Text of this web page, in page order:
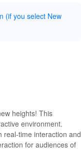
(if you select New
heights! This
environment.
real-time interaction and
for audiences of